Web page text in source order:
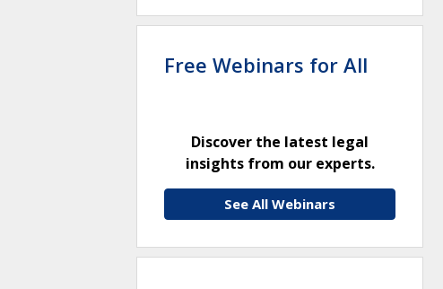
Free Webinars for All
Discover the latest legal
insights from our experts.
See All Webinars